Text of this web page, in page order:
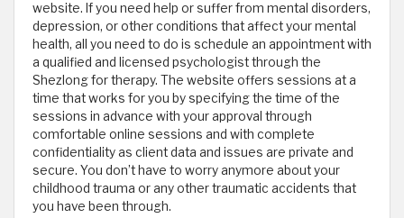
website. If you need help or suffer from mental disorders,
depression, or other conditions that affect your mental
health, all you need to do is schedule an appointment with
a qualified and licensed psychologist through the
Shezlong for therapy. The website offers sessions at a
time that works for you by specifying the time of the
sessions in advance with your approval through
comfortable online sessions and with complete
confidentiality as client data and issues are private and
secure. You don’t have to worry anymore about your
childhood trauma or any other traumatic accidents that
you have been through.